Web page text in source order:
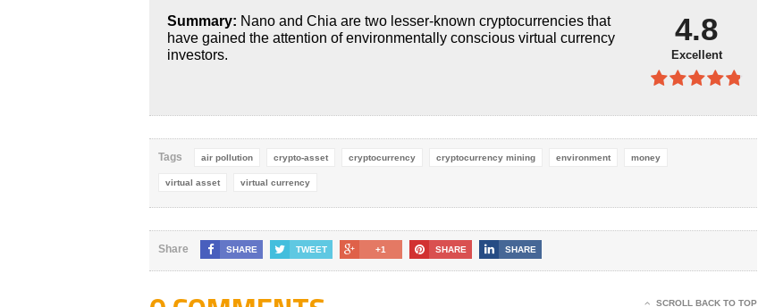
Summary: Nano and Chia are two lesser-known cryptocurrencies that
have gained the attention of environmentally conscious virtual currency
investors.
4.8
Excellent
Tags air pollution crypto-asset cryptocurrency cryptocurrency mining environment money
virtual asset virtual currency
Share SHARE TWEET +1 SHARE SHARE
SCROLL BACK TO TOP